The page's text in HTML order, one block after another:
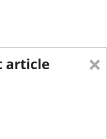
×
article